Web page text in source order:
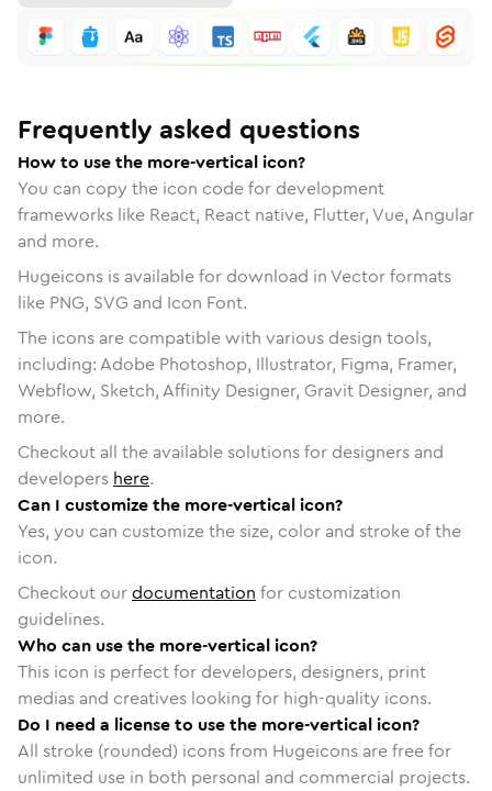
Frequently asked questions
How to use the more-vertical icon?
You can copy the icon code for development
frameworks like React, React native, Flutter, Vue, Angular
and more.
Hugeicons is available for download in Vector formats
like PNG, SVG and Icon Font.
The icons are compatible with various design tools,
including: Adobe Photoshop, Illustrator, Figma, Framer,
Webflow, Sketch, Affinity Designer, Gravit Designer, and
more.
Checkout all the available solutions for designers and
developers here.
Can I customize the more-vertical icon?
Yes, you can customize the size, color and stroke of the
icon.
Checkout ourdocumentation for customization
guidelines.
Who can use the more-vertical icon?
This icon is perfect for developers, designers, print
medias and creatives looking for high-quality icons.
Do I need a license to use the more-vertical icon?
All stroke (rounded) icons from Hugeicons are free for
unlimited use in both personal and commercial projects.